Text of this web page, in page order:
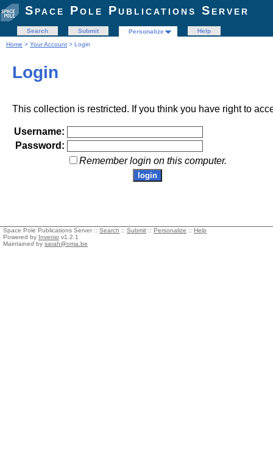
Space Pole Publications Server
Search Submit Personalize
Help
Home > Your Account > Login
Login
This collection is restricted. If you think you have right to
Username:
Password:
Remember login on this computer.
Space Pole Publications Server :: Search :: Submit :: Personalize :: Help
Powered by Invenio v1.2.1
Maintained by sarah@oma.be